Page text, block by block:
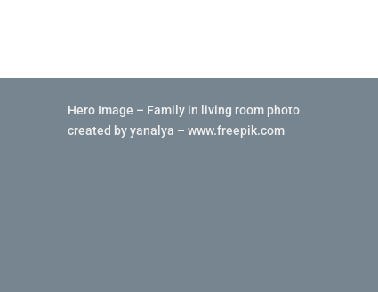
Hero Image – Family in living room photo
created by yanalya – www.freepik.com